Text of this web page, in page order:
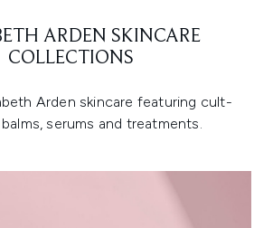
ARDEN SKINCARE
COLLECTIONS
Arden skincare featuring cult-
serums and treatments.